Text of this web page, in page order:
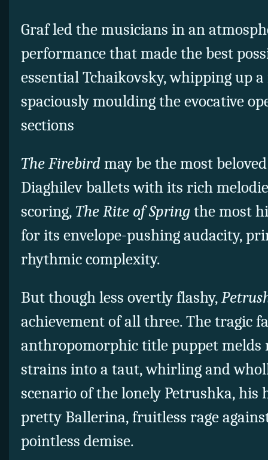
Graf led the musicians in an
performance that made the best
essential Tchaikovsky, whipping up
spaciously moulding the evocative
sections
The Firebirdmay be the most
Diaghilev ballets with its rich
scoring, The Rite of Springthe most
for its envelope-pushing audacity,
rhythmic complexity.
But though less overtly flashy,
achievement of all three. The tragic
anthropomorphic title puppet
strains into a taut, whirling and
scenario of the lonely Petrushka, his
pretty Ballerina, fruitless rage
pointless demise.